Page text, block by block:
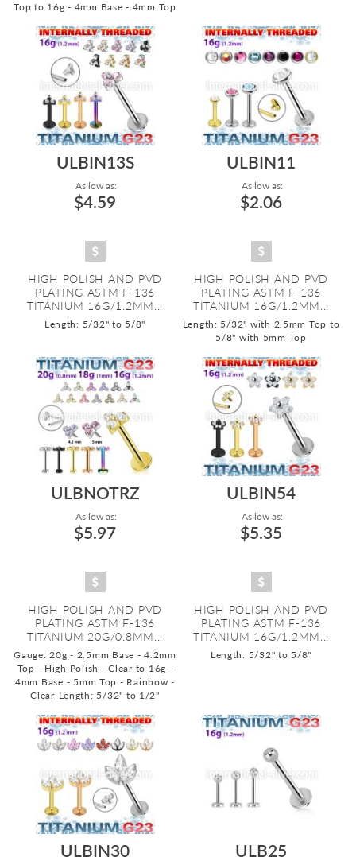
Top to 16g - 4mm Base - 4mm Top
ULBIN13S
As low as:
$4.59
HIGH POLISH AND PVD
PLATING ASTM F-136
TITANIUM 16G/1.2MM...
Length: 5/32" to 5/8"
ULBIN11
As low as:
$2.06
HIGH POLISH AND PVD
PLATING ASTM F-136
TITANIUM 16G/1.2MM...
Length: 5/32" with 2.5mm Top to
5/8" with 5mm Top
ULBNOTRZ
As low as:
$5.97
HIGH POLISH AND PVD
PLATING ASTM F-136
TITANIUM 20G/0.8MM...
Gauge: 20g - 2.5mm Base - 4.2mm
Top - High Polish - Clear to 16g -
4mm Base - 5mm Top - Rainbow -
Clear Length: 5/32" to 1/2"
ULBIN54
As low as:
$5.35
HIGH POLISH AND PVD
PLATING ASTM F-136
TITANIUM 16G/1.2MM...
Length: 5/32" to 5/8"
ULBIN30
ULB25